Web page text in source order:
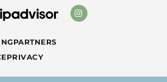
PARTNERS
PRIVACY